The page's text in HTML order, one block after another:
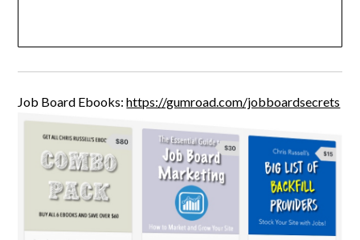
Job Board Ebooks:https://gumroad.com/jobboardsecrets